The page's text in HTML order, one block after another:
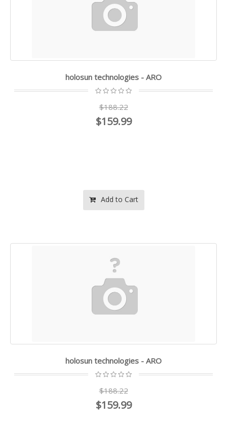
holosun technologies - ARO
$188.22
$159.99
Add to Cart
holosun technologies - ARO
$188.22
$159.99